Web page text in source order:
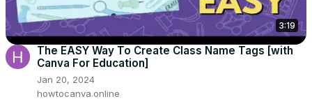
3:19
The EASY Way To Create Class Name Tags [with
Canva For Education]
Jan 20, 2024
howtocanva.online